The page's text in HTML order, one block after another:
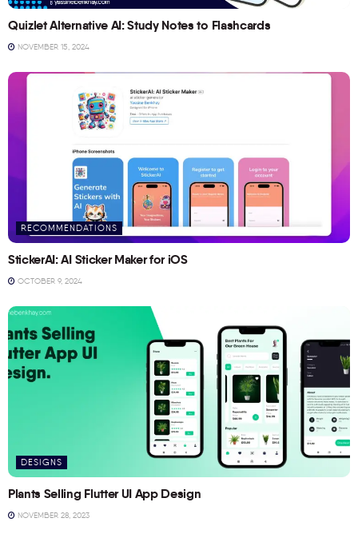
Quizlet Alternative AI: Study Notes to Flashcards
NOVEMBER 15, 2024
RECOMMENDATIONS
StickerAI: AI Sticker Maker for iOS
OCTOBER 9, 2024
DESIGNS
Plants Selling Flutter UI App Design
NOVEMBER 28, 2023